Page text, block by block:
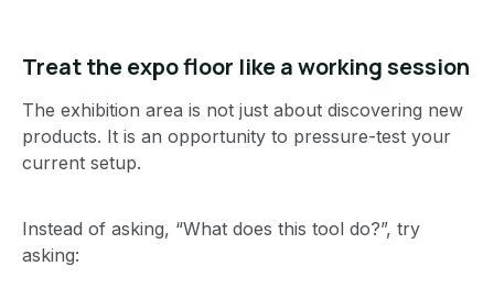
Treat the expo floor like a working session
The exhibition area is not just about discovering new
products. It is an opportunity to pressure-test your
current setup.
Instead of asking, “What does this tool do?”, try
asking: